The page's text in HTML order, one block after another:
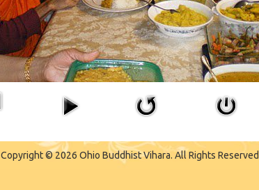
Copyright © 2026 Ohio Buddhist Vihara. All Rights